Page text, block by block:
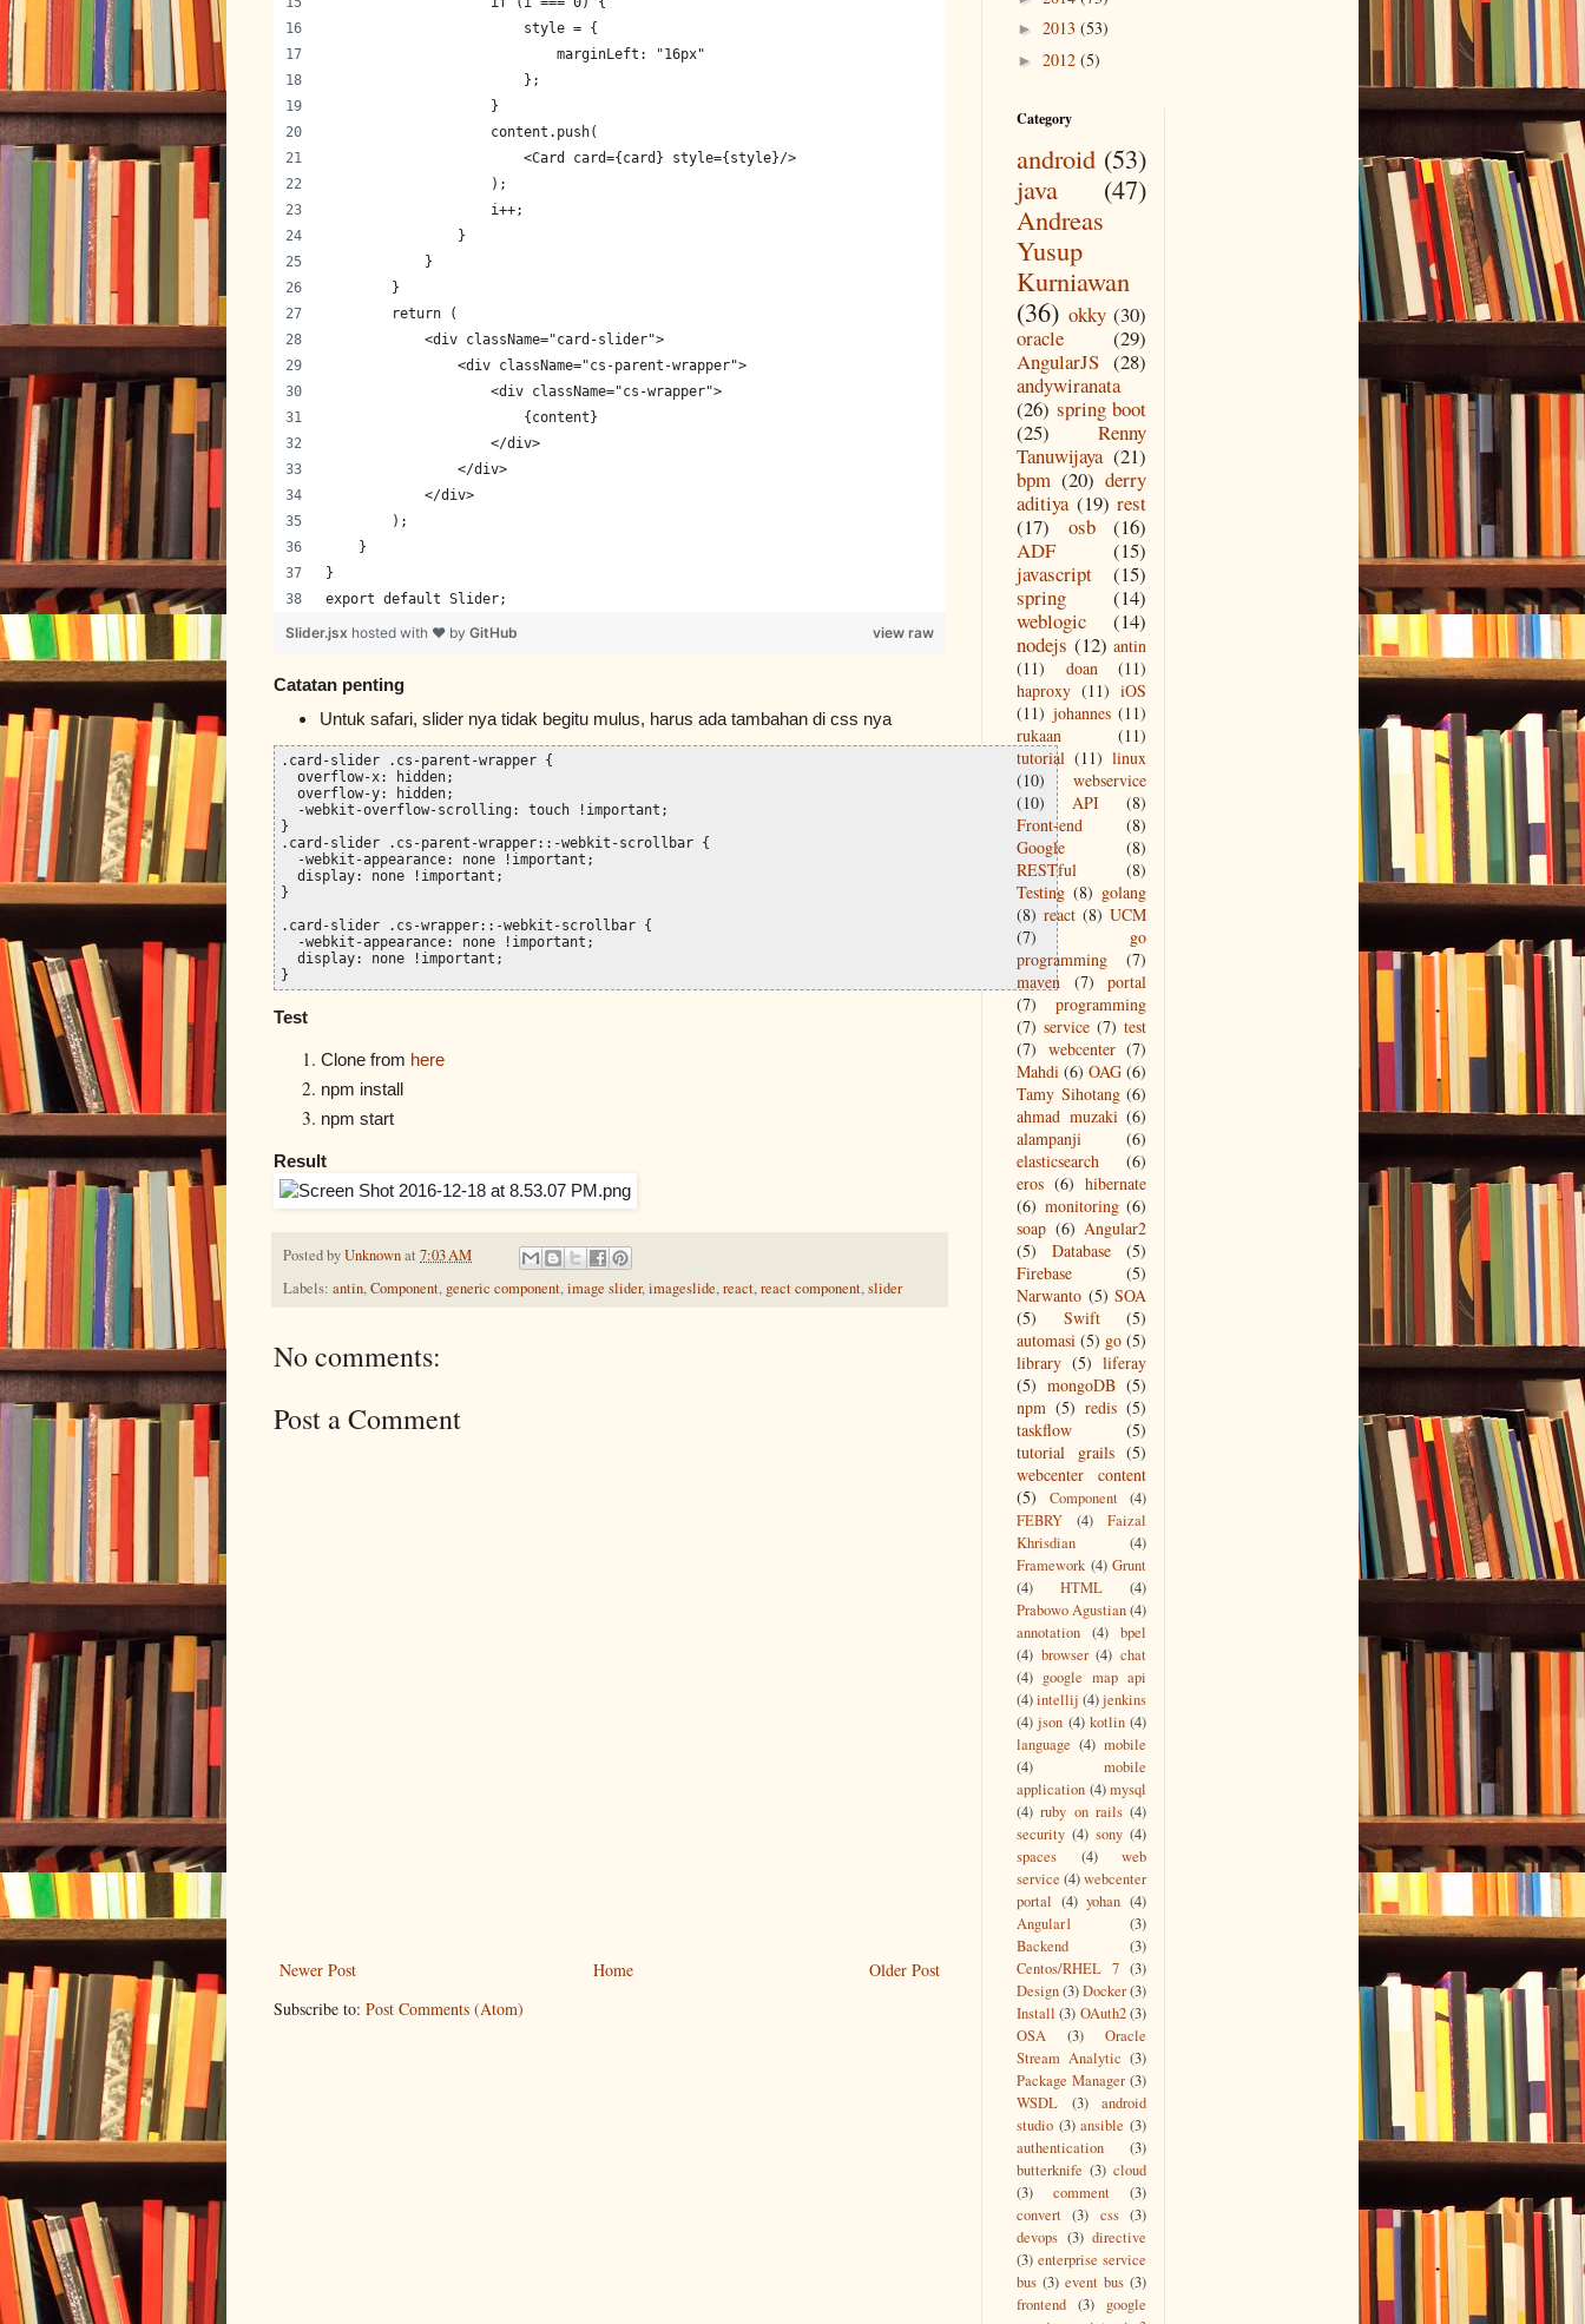
                        style = {
                            marginLeft: "16px"
                        };
                    }
                    content.push(
                        <Card card={card} style={style}/>
                    );
                    i++;
                }
            }
        }
        return (
            <div className="card-slider">
                <div className="cs-parent-wrapper">
                    <div className="cs-wrapper">
                        {content}
                    </div>
                </div>
            </div>
        );
    }
}
export default Slider;
view raw
Slider.jsx hosted with ❤ by GitHub
Catatan penting
Untuk safari, slider nya tidak begitu mulus, harus ada tambahan di css nya
.card-slider .cs-parent-wrapper {
  overflow-x: hidden;
  overflow-y: hidden;
  -webkit-overflow-scrolling: touch !important;
}
.card-slider .cs-parent-wrapper::-webkit-scrollbar {
  -webkit-appearance: none !important;
  display: none !important;
}
.card-slider .cs-wrapper::-webkit-scrollbar {
  -webkit-appearance: none !important;
  display: none !important;
}
Test
Clone from here
npm install
npm start
Result
Posted byUnknownat 7:03 AM
Labels: antin,Component, generic component,image slider,imageslide,react,react component,slider
No comments:
Post a Comment
Newer Post Older Post
Home
Subscribe to: Post Comments (Atom)
► 2013 (53)
► 2012 (5)
Category
android (53)
java
(47)
Andreas
Yusup
Kurniawan
(36) okky (30)
oracle
(29)
AngularJS (28)
andywiranata
(26) spring boot
(25)
Renny
Tanuwijaya (21)
bpm (20) derry
aditiya (19) rest
(17)
osb
(16)
ADF
(15)
javascript
(15)
spring
(14)
weblogic
(14)
nodejs (12) antin
(11)
doan
(11)
haproxy (11) iOS
(11) johannes (11)
rukaan
(11)
tutorial (11) linux
(10)
webservice
(10)
API
(8)
Front-end
(8)
Google
(8)
RESTful
(8)
Testing (8) golang
(8) react (8) UCM
(7)
go
programming
(7)
maven
(7)
portal
(7)
programming
(7) service (7) test
(7) webcenter (7)
Mahdi (6) OAG (6)
Tamy Sihotang (6)
ahmad muzaki (6)
alampanji
(6)
elasticsearch
(6)
eros (6) hibernate
(6) monitoring (6)
soap (6) Angular2
(5)
Database
(5)
Firebase
(5)
Narwanto (5) SOA
(5)
Swift
(5)
automasi (5) go (5)
library (5) liferay
(5) mongoDB (5)
npm (5) redis (5)
taskflow
(5)
tutorial grails (5)
webcenter content
(5)
Component (4)
FEBRY
(4)
Faizal
Khrisdian
(4)
Framework (4) Grunt
(4)
HTML
(4)
Prabowo Agustian(4)
annotation (4) bpel
(4) browser (4) chat
(4) google map api
(4)intellij (4)jenkins
(4) json (4) kotlin (4)
language (4) mobile
(4)
mobile
application (4) mysql
(4) ruby on rails (4)
security (4) sony (4)
spaces
(4)
web
service (4)webcenter
portal (4) yohan (4)
Angular1
(3)
Backend
(3)
Centos/RHEL 7 (3)
Design(3)Docker(3)
Install (3) OAuth2(3)
OSA
(3)
Oracle
Stream Analytic (3)
Package Manager (3)
WSDL
(3)
android
studio (3) ansible (3)
authentication
(3)
butterknife (3) cloud
(3)
comment
(3)
convert (3) css (3)
devops (3) directive
(3) enterprise service
bus (3) event bus (3)
frontend (3)
google